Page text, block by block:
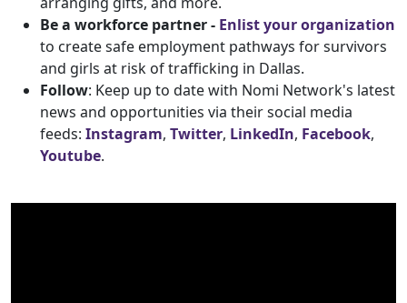
Be a workforce partner - Enlist your organization
to create safe employment pathways for survivors
and girls at risk of trafficking in Dallas.
Follow: Keep up to date with Nomi Network's latest
news and opportunities via their social media
feeds: Instagram, Twitter, LinkedIn, Facebook,
Youtube.